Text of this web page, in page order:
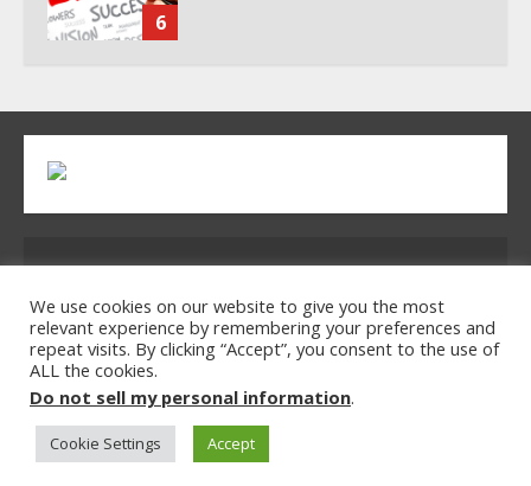
6
Watch HBO Max Without A Cable
Subscription
1
Join 1,500+ Professionals
How the Echo Buds Compare to
Other true Wireless Earbuds
32754
Home Privacy Policy
Terms & Conditions
About Us
Contact Us
We use cookies on our website to give you the most
relevant experience by remembering your preferences and
repeat visits. By clicking “Accept”, you consent to the use of
ALL the cookies.
Do not sell my personal information.
Cookie Settings Accept